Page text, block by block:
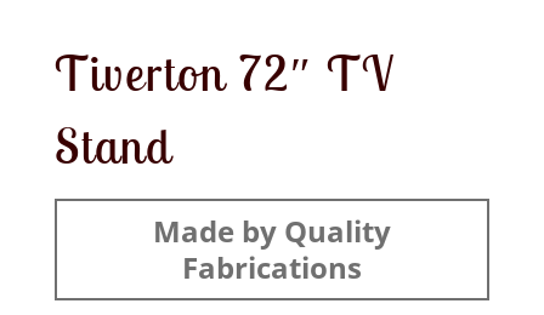
Tiverton 72″ TV
Stand
Made by Quality
Fabrications